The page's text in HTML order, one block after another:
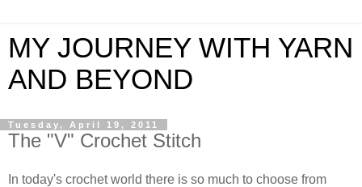
MY JOURNEY WITH YARN
AND BEYOND
Tuesday, April 19, 2011
The "V" Crochet Stitch
In today's crochet world there is so much to choose from